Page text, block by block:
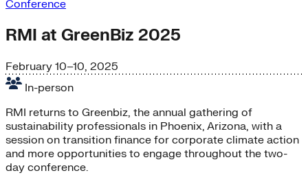
Conference
RMI at GreenBiz 2025
February 10–10, 2025
In-person
RMI returns to Greenbiz, the annual gathering of
sustainability professionals in Phoenix, Arizona, with a
session on transition finance for corporate climate action
and more opportunities to engage throughout the two-
day conference.